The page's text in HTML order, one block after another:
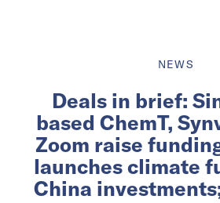
NEWS
Deals in brief:
based ChemT,
Zoom raise
launches climate
China